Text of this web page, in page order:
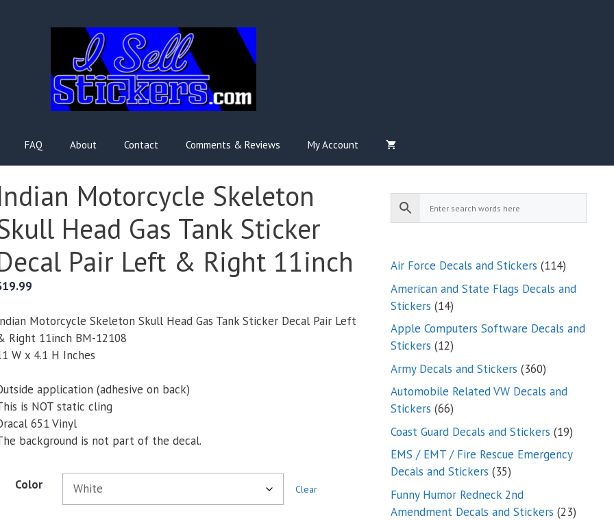
FAQ About Contact Comments & Reviews My Account
Motorcycle Skeleton
Head Gas Tank Sticker
Pair Left & Right 11inch
19.99
Motorcycle Skeleton Skull Head Gas Tank Sticker Decal Pair Left
Right 11inch BM-12108
W x 4.1 H Inches
application (adhesive on back)
is NOT static cling
651 Vinyl
background is not part of the decal.
Color Clear
Air Force Decals and Stickers 114114
products
American and State Flags Decals and
Stickers 1414
products
Apple Computers Software Decals and
Stickers 1212
products
Army Decals and Stickers 360360
products
Automobile Related VW Decals and
Stickers 6666
products
Coast Guard Decals and Stickers 1919
EMS / EMT / Fire Rescue Emergency
Decals and Stickers 3535
products
Funny Humor Redneck 2nd
Amendment Decals and Stickers 2323